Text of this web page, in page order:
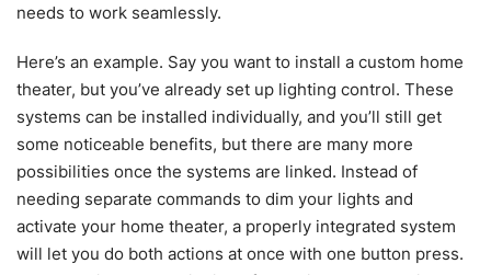
needs to work seamlessly.
Here’s an example. Say you want to install a custom home
theater, but you’ve already set up lighting control. These
systems can be installed individually, and you’ll still get
some noticeable benefits, but there are many more
possibilities once the systems are linked. Instead of
needing separate commands to dim your lights and
activate your home theater, a properly integrated system
will let you do both actions at once with one button press.